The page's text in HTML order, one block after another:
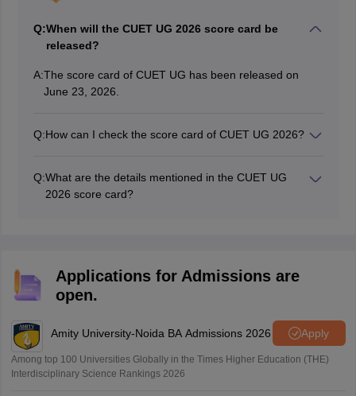
Q:When will the CUET UG 2026 score card be
released?
A:The score card of CUET UG has been released on
June 23, 2026.
Q:How can I check the score card of CUET UG 2026?
Q:What are the details mentioned in the CUET UG
2026 score card?
Applications for Admissions are
open.
Amity University-Noida BA Admissions 2026 Apply
Among top 100 Universities Globally in the Times Higher Education (THE)
Interdisciplinary Science Rankings 2026